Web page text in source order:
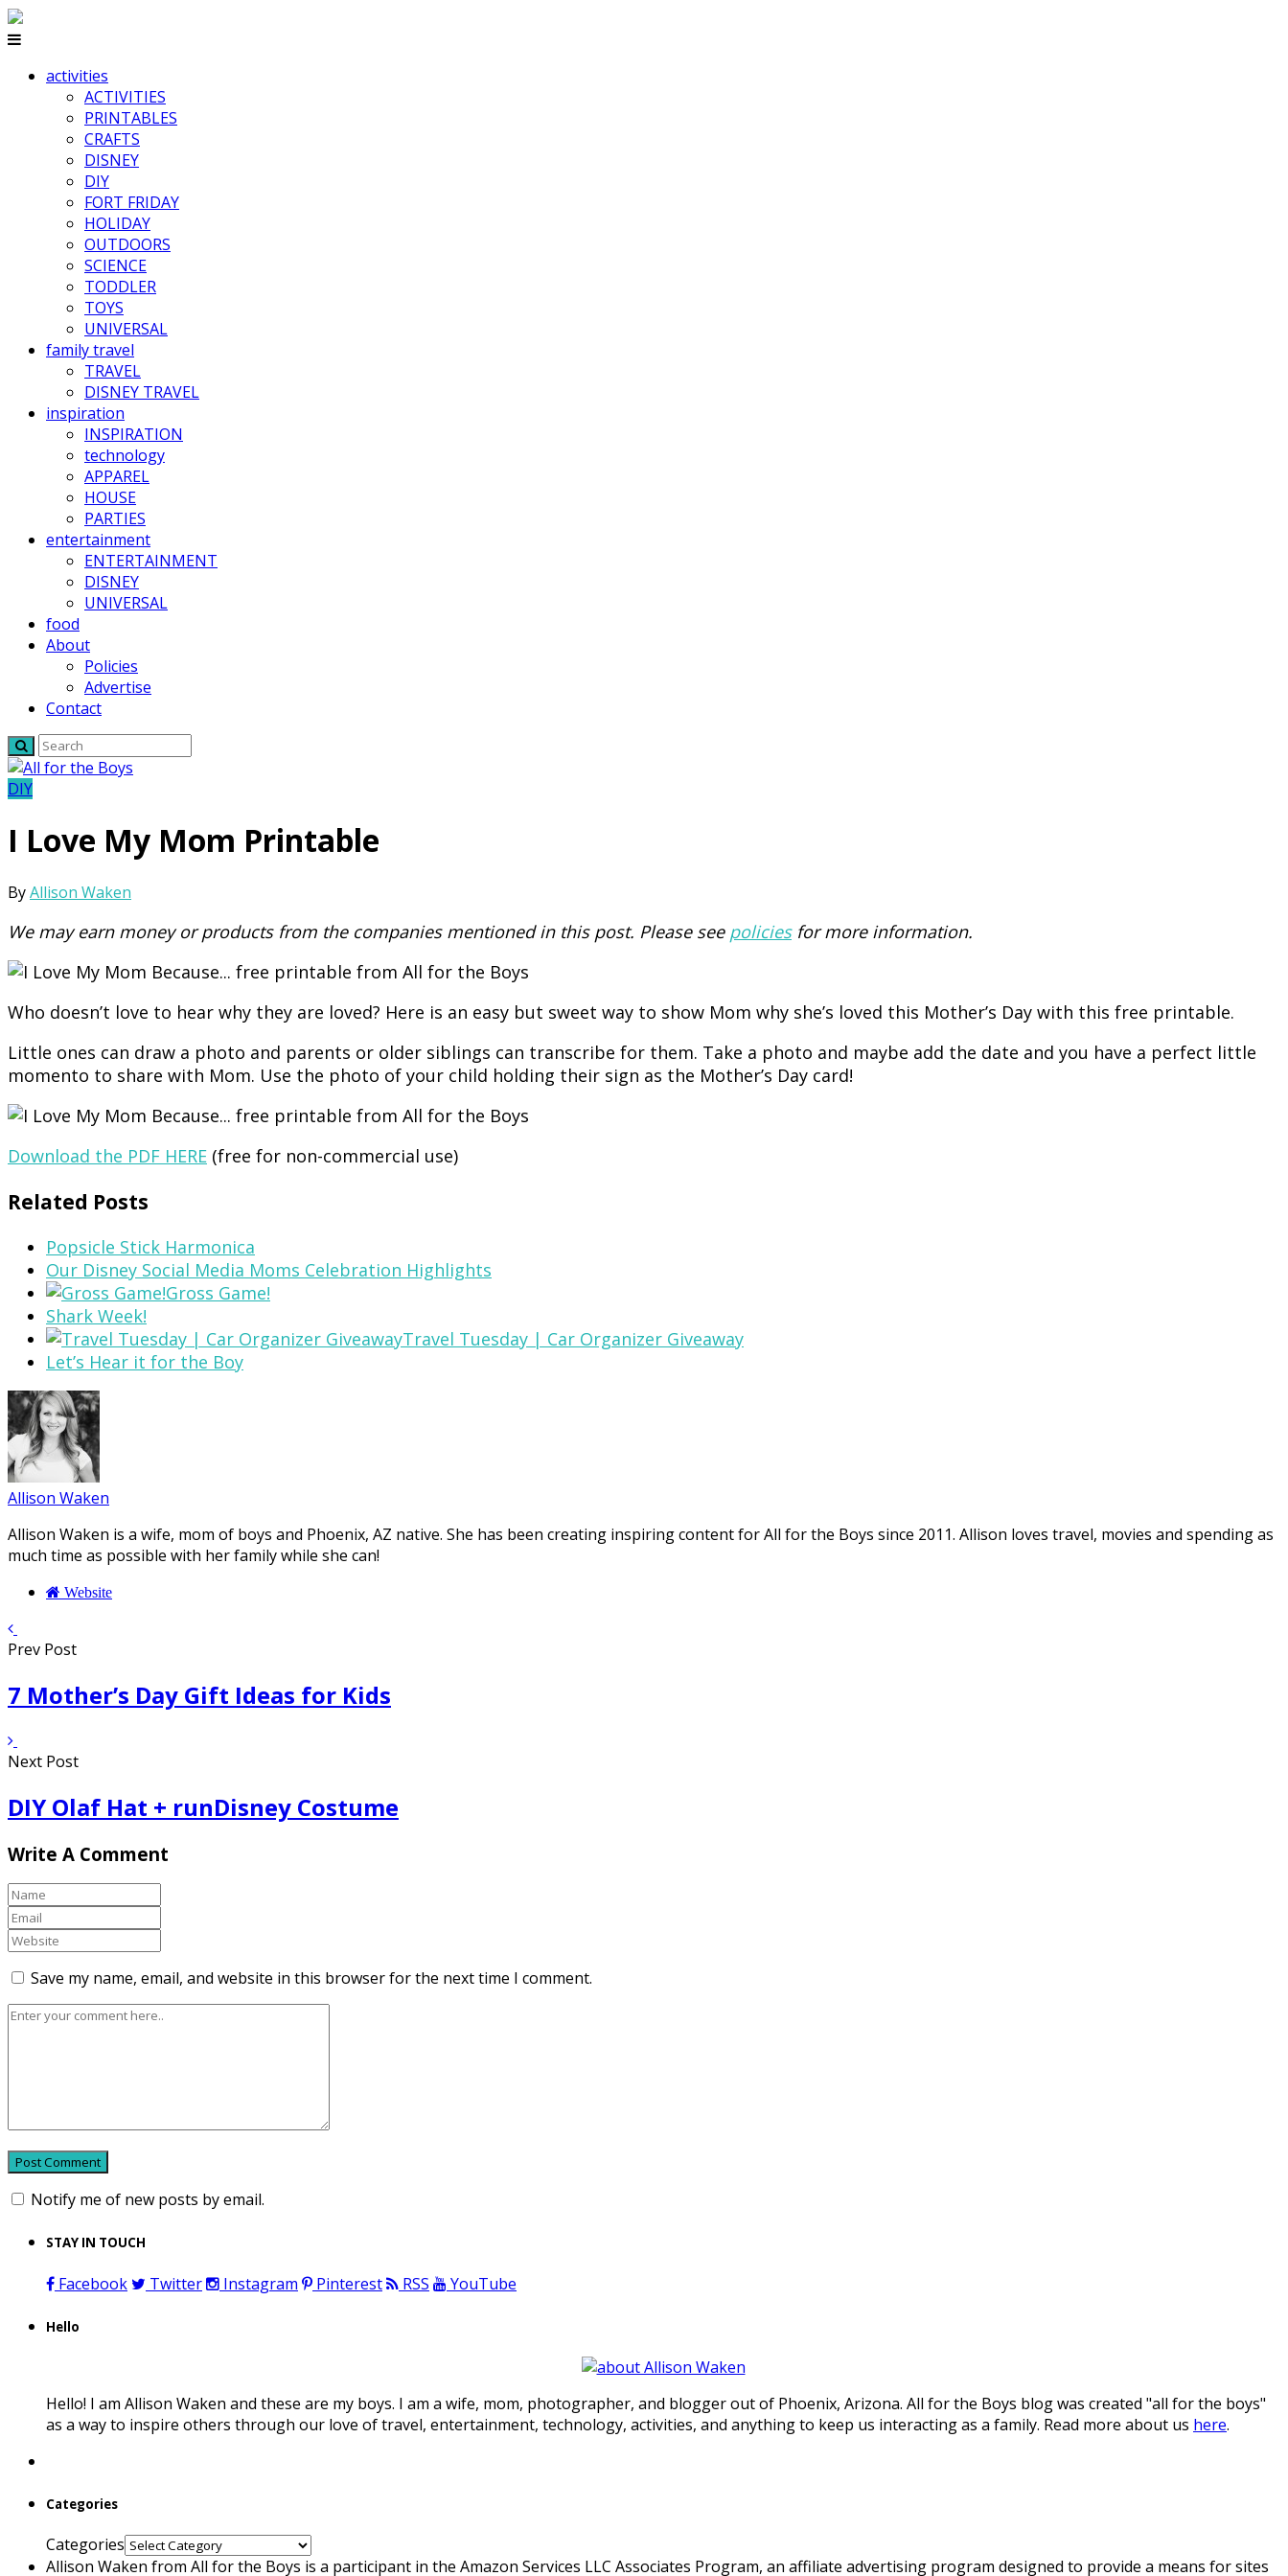
activities
ACTIVITIES
PRINTABLES
CRAFTS
DISNEY
DIY
FORT FRIDAY
HOLIDAY
OUTDOORS
SCIENCE
TODDLER
TOYS
UNIVERSAL
family travel
TRAVEL
DISNEY TRAVEL
inspiration
INSPIRATION
technology
APPAREL
HOUSE
PARTIES
entertainment
ENTERTAINMENT
DISNEY
UNIVERSAL
food
About
Policies
Advertise
Contact
DIY
I Love My Mom Printable
ByAllison Waken
We may earn money or products from the companies mentioned in this post. Please see policiesfor more information.
Who doesn’t love to hear why they are loved? Here is an easy but sweet way to show Mom why she’s loved this Mother’s Day with this free printable.
Little ones can draw a photo and parents or older siblings can transcribe for them. Take a photo and maybe add the date and you have a perfect little
momento to share with Mom. Use the photo of your child holding their sign as the Mother’s Day card!
Download the PDF HERE (free for non-commercial use)
Related Posts
Popsicle Stick Harmonica
Our Disney Social Media Moms Celebration Highlights
Gross Game!
Shark Week!
Travel Tuesday | Car Organizer Giveaway
Let’s Hear it for the Boy
Allison Waken
Allison Waken is a wife, mom of boys and Phoenix, AZ native. She has been creating inspiring content for All for the Boys since 2011. Allison loves travel, movies and spending as
much time as possible with her family while she can!
Website
Prev Post
7 Mother’s Day Gift Ideas for Kids
Next Post
DIY Olaf Hat + runDisney Costume
Write A Comment
Save my name, email, and website in this browser for the next time I comment.
Notify me of new posts by email.
STAY IN TOUCH
Facebook Twitter Instagram Pinterest RSS YouTube
Hello
Hello! I am Allison Waken and these are my boys. I am a wife, mom, photographer, and blogger out of Phoenix, Arizona. All for the Boys blog was created "all for the boys"
as a way to inspire others through our love of travel, entertainment, technology, activities, and anything to keep us interacting as a family. Read more about us here.
Categories
Categories
Allison Waken from All for the Boys is a participant in the Amazon Services LLC Associates Program, an affiliate advertising program designed to provide a means for sites